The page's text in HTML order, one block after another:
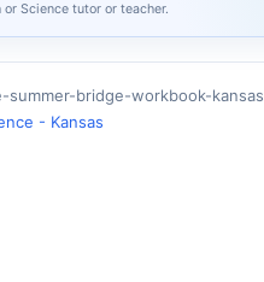
or Science tutor or teacher.
bridge-workbook-kansas
- Kansas